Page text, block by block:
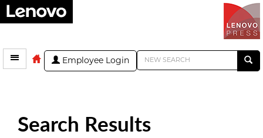
Employee Login
Search Results